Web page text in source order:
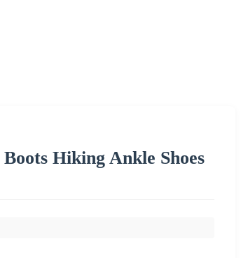
Hiking Ankle Shoes